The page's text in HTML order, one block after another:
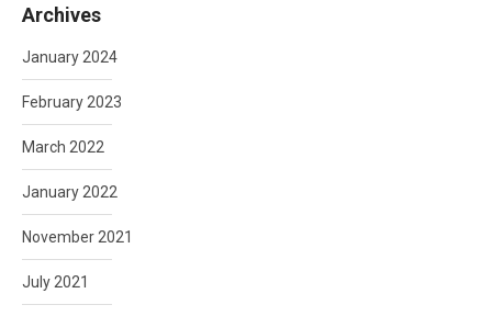
Archives
January 2024
February 2023
March 2022
January 2022
November 2021
July 2021